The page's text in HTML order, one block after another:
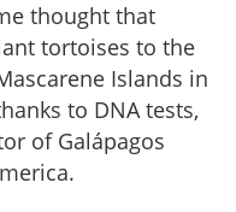
thought that
tortoises to the
Islands in
to DNA tests,
of Galápagos